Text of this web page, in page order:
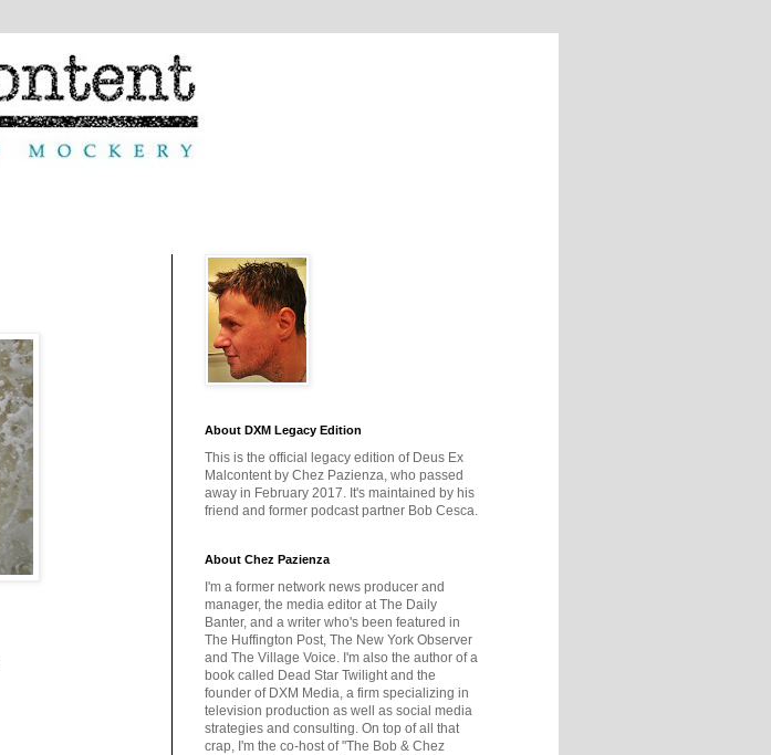
About DXM Legacy Edition
This is the official legacy edition of Deus Ex
Malcontent by Chez Pazienza, who passed
away in February 2017. It's maintained by his
friend and former podcast partner Bob Cesca.
About Chez Pazienza
I'm a former network news producer and
manager, the media editor at The Daily
Banter, and a writer who's been featured in
The Huffington Post, The New York Observer
and The Village Voice. I'm also the author of a
book called Dead Star Twilight and the
founder of DXM Media, a firm specializing in
television production as well as social media
strategies and consulting. On top of all that
crap, I'm the co-host of "The Bob & Chez